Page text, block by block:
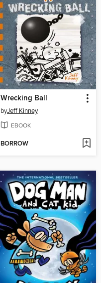
Wrecking Ball
byJeff Kinney
EBOOK
BORROW